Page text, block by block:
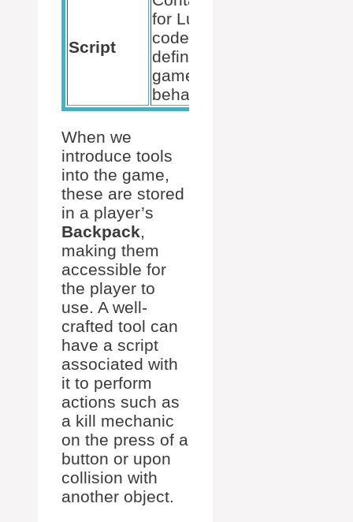
Script
for Lua
code that
defines
game
behavior
When we
introduce tools
into the game,
these are stored
in a player’s
Backpack,
making them
accessible for
the player to
use. A well-
crafted tool can
have a script
associated with
it to perform
actions such as
a kill mechanic
on the press of a
button or upon
collision with
another object.